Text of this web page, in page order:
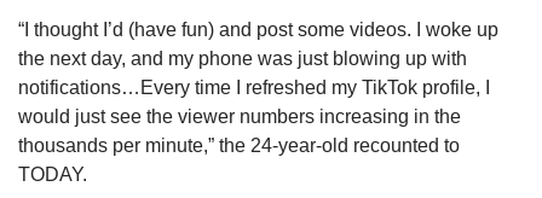
“I thought I’d (have fun) and post some videos. I woke up
the next day, and my phone was just blowing up with
notifications…Every time I refreshed my TikTok profile, I
would just see the viewer numbers increasing in the
thousands per minute,” the 24-year-old recounted to
TODAY.
mobile
app.
Upgraded
having